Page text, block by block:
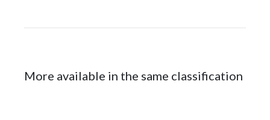
More available in the same classification